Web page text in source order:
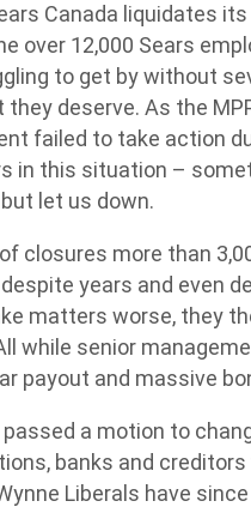
Canada liquidates
over 12,000 Sears
to get by without
deserve. As the
failed to take action
in this situation –
let us down.
closures more than
years and even
matters worse, they
while senior
payout and massive
a motion to
banks and creditors
Liberals have